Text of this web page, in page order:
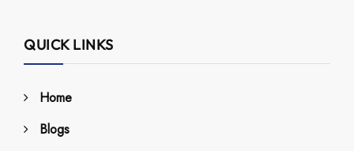
QUICK LINKS
Home
Blogs